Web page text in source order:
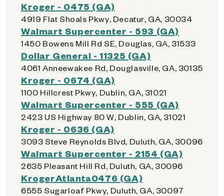
Kroger - 0475 (GA)
4919 Flat Shoals Pkwy, Decatur, GA, 30034
Walmart Supercenter - 593 (GA)
1450 Bowens Mill Rd SE, Douglas, GA, 31533
Dollar General - 11325 (GA)
4061 Anneewakee Rd, Douglasville, GA, 30135
Kroger - 0674 (GA)
1100 Hillcrest Pkwy, Dublin, GA, 31021
Walmart Supercenter - 555 (GA)
2423 US Highway 80 W, Dublin, GA, 31021
Kroger - 0636 (GA)
3093 Steve Reynolds Blvd, Duluth, GA, 30096
Walmart Supercenter - 2154 (GA)
2635 Pleasant Hill Rd, Duluth, GA, 30096
KrogerAtlanta0476 (GA)
6555 Sugarloaf Pkwy, Duluth, GA, 30097